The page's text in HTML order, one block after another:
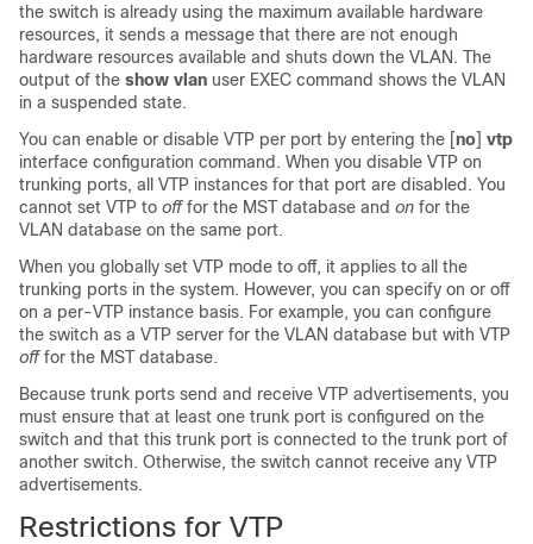
the switch is already using the maximum available hardware
resources, it sends a message that there are not enough
hardware resources available and shuts down the VLAN. The
output of the show vlan user EXEC command shows the VLAN
in a suspended state.
You can enable or disable VTP per port by entering the [no] vtp
interface configuration command. When you disable VTP on
trunking ports, all VTP instances for that port are disabled. You
cannot set VTP to offfor the MST database and on for the
VLAN database on the same port.
When you globally set VTP mode to off, it applies to all the
trunking ports in the system. However, you can specify on or off
on a per-VTP instance basis. For example, you can configure
the switch as a VTP server for the VLAN database but with VTP
offfor the MST database.
Because trunk ports send and receive VTP advertisements, you
must ensure that at least one trunk port is configured on the
switch and that this trunk port is connected to the trunk port of
another switch. Otherwise, the switch cannot receive any VTP
advertisements.
Restrictions for VTP